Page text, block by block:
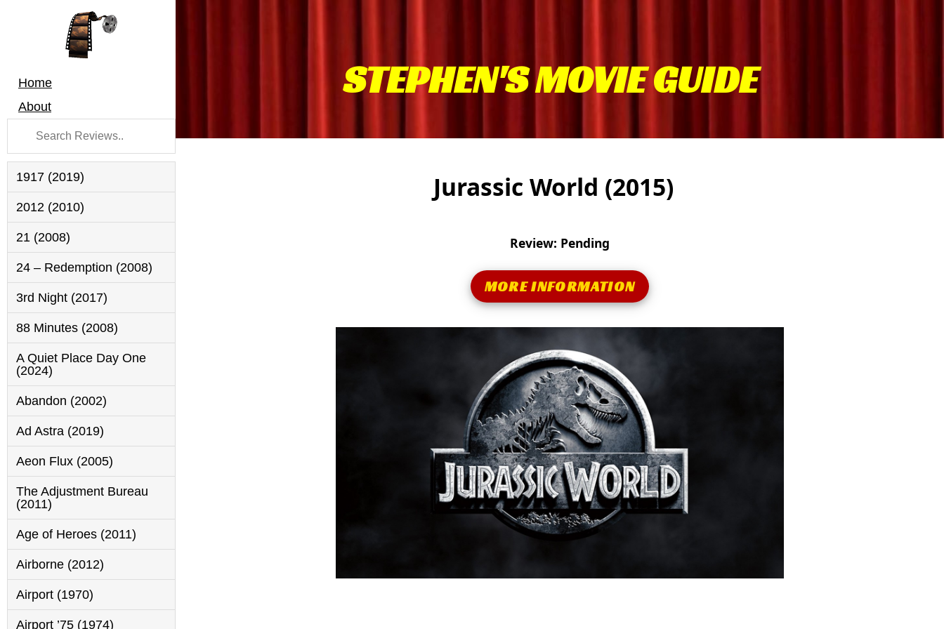
Home
About
1917 (2019)
2012 (2010)
21 (2008)
24 – Redemption (2008)
3rd Night (2017)
88 Minutes (2008)
A Quiet Place Day One
(2024)
Abandon (2002)
Ad Astra (2019)
Aeon Flux (2005)
The Adjustment Bureau
(2011)
Age of Heroes (2011)
Airborne (2012)
Airport (1970)
Airport ’75 (1974)
STEPHEN'S MOVIE GUIDE
Jurassic World (2015)
Review: Pending
MORE INFORMATION